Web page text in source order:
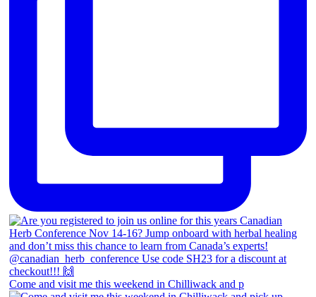
Come and visit me this weekend in Chilliwack and p